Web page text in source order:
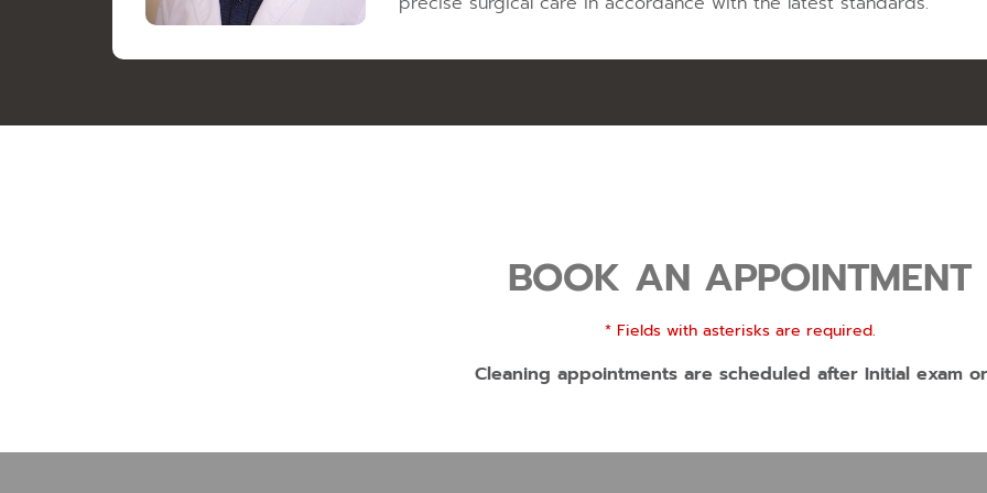
BOOK AN APPOINTMENT
* Fields with asterisks are required.
Cleaning appointments are scheduled after Initial exam